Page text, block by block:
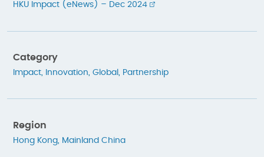
HKU Impact (eNews) – Dec 2024
Category
Impact, Innovation, Global , Partnership
Region
Hong Kong Mainland China